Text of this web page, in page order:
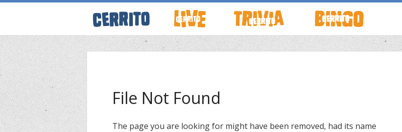
ABOUT CERRITO LIVEHOW TO PLAY ABOUT CERRITO BINGO
File Not Found
The page you are looking for might have been removed, had its name